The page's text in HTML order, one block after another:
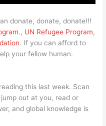
donate, donate, donate!!!
., UN Refugee Program,
. If you can afford to
your fellow human.
this last week. Scan
out at you, read or
and global knowledge is